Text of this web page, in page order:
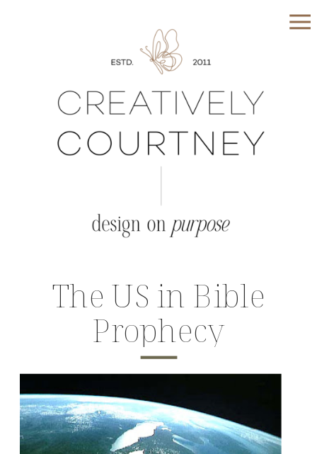
The US in Bible
Prophecy